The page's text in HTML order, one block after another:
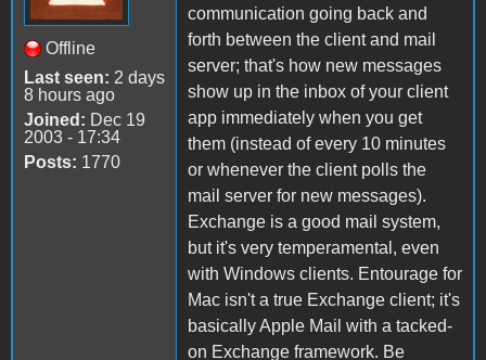
Offline
Last seen: 2 days
8 hours ago
Joined: Dec 19
2003 - 17:34
Posts: 1770
communication going back and
forth between the client and mail
server; that's how new messages
show up in the inbox of your client
app immediately when you get
them (instead of every 10 minutes
or whenever the client polls the
mail server for new messages).
Exchange is a good mail system,
but it's very temperamental, even
with Windows clients. Entourage for
Mac isn't a true Exchange client; it's
basically Apple Mail with a tacked-
on Exchange framework. Be